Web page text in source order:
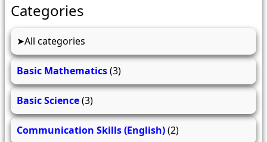
Categories
All categories
Basic Mathematics(3)
Basic Science(3)
Communication Skills (English)(2)